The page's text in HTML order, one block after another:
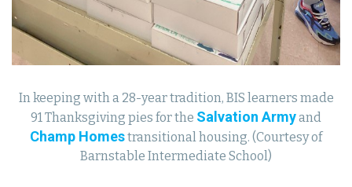
In keeping with a 28-year tradition, BIS learners made
91 Thanksgiving pies for the Salvation Armyand
Champ Homestransitional housing. (Courtesy of
Barnstable Intermediate School)